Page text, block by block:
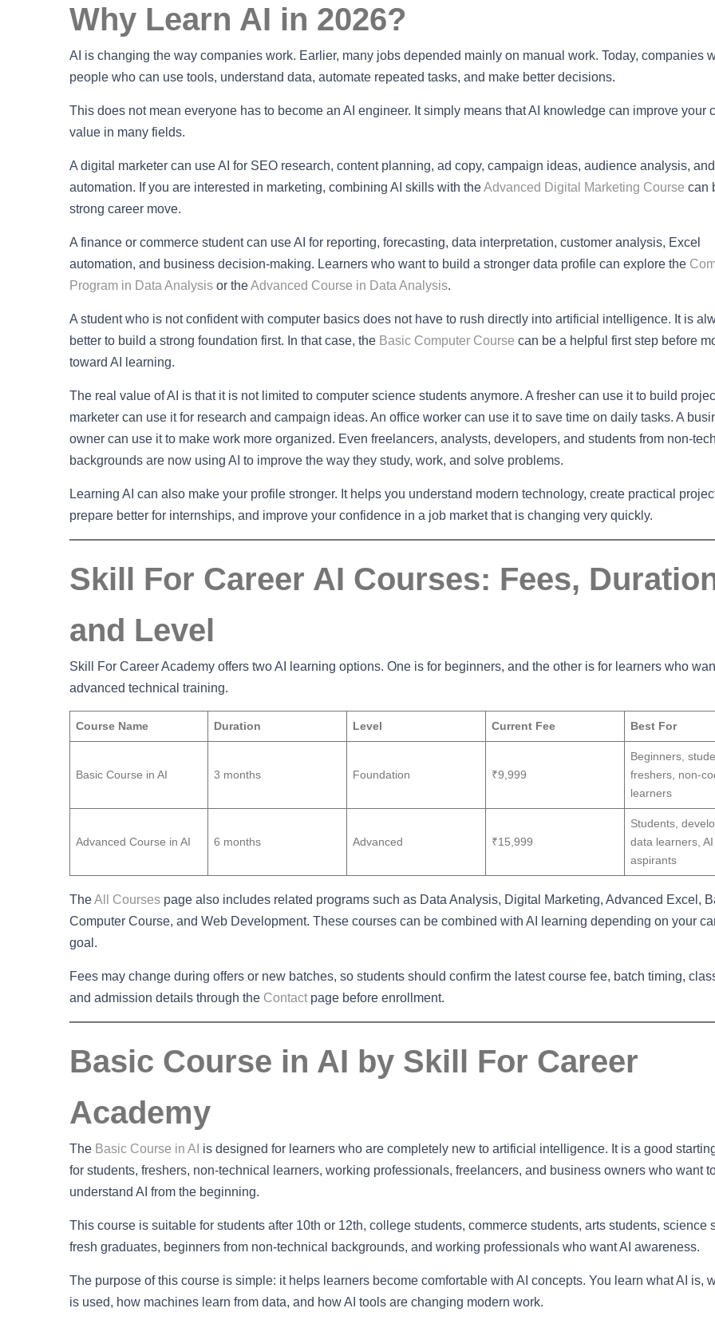
Why Learn AI in 2026?
AI is changing the way companies work. Earlier, many jobs depended mainly on manual work. Today, companies
people who can use tools, understand data, automate repeated tasks, and make better decisions.
This does not mean everyone has to become an AI engineer. It simply means that AI knowledge can improve your
value in many fields.
A digital marketer can use AI for SEO research, content planning, ad copy, campaign ideas, audience analysis, and
automation. If you are interested in marketing, combining AI skills with theAdvanced Digital Marketing Course can
strong career move.
A finance or commerce student can use AI for reporting, forecasting, data interpretation, customer analysis, Excel
automation, and business decision-making. Learners who want to build a stronger data profile can explore the
Program in Data Analysis or theAdvanced Course in Data Analysis.
A student who is not confident with computer basics does not have to rush directly into artificial intelligence. It is
better to build a strong foundation first. In that case, the Basic Computer Course can be a helpful first step before
toward AI learning.
The real value of AI is that it is not limited to computer science students anymore. A fresher can use it to build
marketer can use it for research and campaign ideas. An office worker can use it to save time on daily tasks. A
owner can use it to make work more organized. Even freelancers, analysts, developers, and students from non-
backgrounds are now using AI to improve the way they study, work, and solve problems.
Learning AI can also make your profile stronger. It helps you understand modern technology, create practical
prepare better for internships, and improve your confidence in a job market that is changing very quickly.
Skill For Career AI Courses: Fees,
and Level
Skill For Career Academy offers two AI learning options. One is for beginners, and the other is for learners who
advanced technical training.
Course Name Duration Level Current Fee Best For
Basic Course in AI 3 months Foundation ₹9,999
Beginners,
freshers, non-
learners
Advanced Course in AI 6 months Advanced ₹15,999
Students,
data learners,
aspirants
TheAll Courses page also includes related programs such as Data Analysis, Digital Marketing, Advanced Excel,
Computer Course, and Web Development. These courses can be combined with AI learning depending on your
goal.
Fees may change during offers or new batches, so students should confirm the latest course fee, batch timing,
and admission details through the Contact page before enrollment.
Basic Course in AI by Skill For Career
Academy
The Basic Course in AI is designed for learners who are completely new to artificial intelligence. It is a good
for students, freshers, non-technical learners, working professionals, freelancers, and business owners who want
understand AI from the beginning.
This course is suitable for students after 10th or 12th, college students, commerce students, arts students, science
fresh graduates, beginners from non-technical backgrounds, and working professionals who want AI awareness.
The purpose of this course is simple: it helps learners become comfortable with AI concepts. You learn what AI is,
is used, how machines learn from data, and how AI tools are changing modern work.